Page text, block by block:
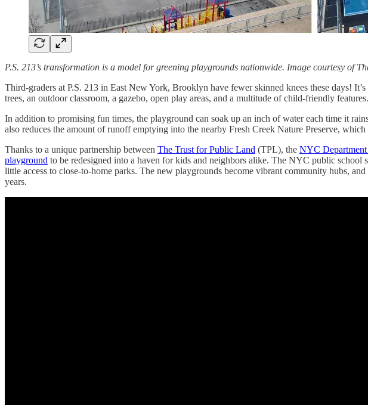
P.S. 213’s transformation is a model for greening playgrounds nationwide. Image courtesy of
Third-graders at P.S. 213 in East New York, Brooklyn have fewer skinned knees these days!
trees, an outdoor classroom, a gazebo, open play areas, and a multitude of child-friendly features.
In addition to promising fun times, the playground can soak up an inch of water each time it
also reduces the amount of runoff emptying into the nearby Fresh Creek Nature Preserve,
Thanks to a unique partnership between The Trust for Public Land (TPL), the NYC
playground to be redesigned into a haven for kids and neighbors alike. The NYC public
little access to close-to-home parks. The new playgrounds become vibrant community hubs, and
years.